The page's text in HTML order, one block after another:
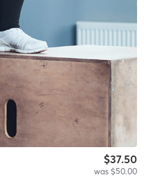
$37.50
was $50.00